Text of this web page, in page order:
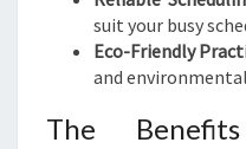
suit your busy
Eco-Friendly
and
The